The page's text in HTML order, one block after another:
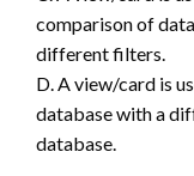
comparison of
different filters.
D. A view/card is
database with a
database.